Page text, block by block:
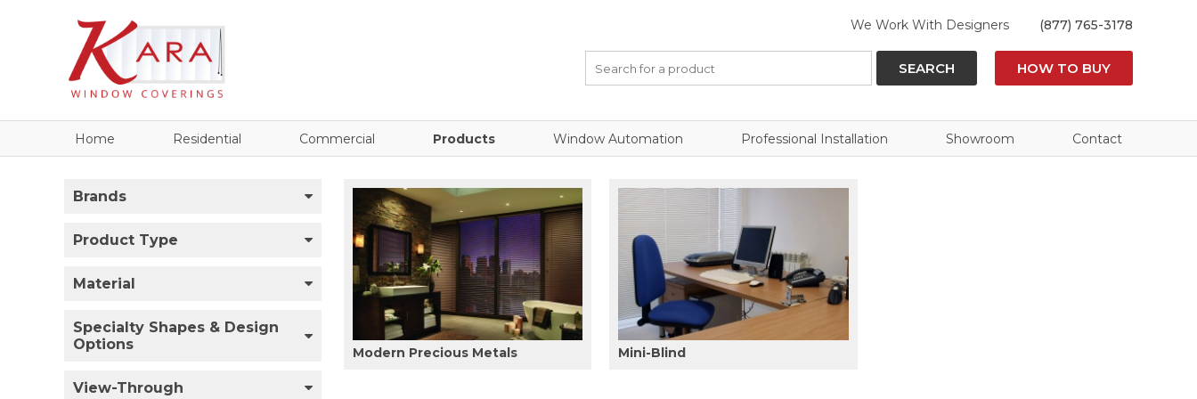
We Work With Designers (877) 765-3178
SEARCH HOW TO BUY
Home Residential Commercial Products Window Automation Professional Installation Showroom Contact
Brands
Product Type
Material
Specialty Shapes & Design
Options
View-Through
Modern Precious Metals Mini-Blind